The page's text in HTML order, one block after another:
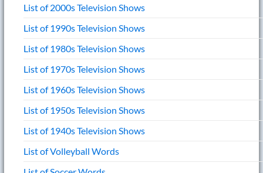
List of 2000s Television Shows
List of 1990s Television Shows
List of 1980s Television Shows
List of 1970s Television Shows
List of 1960s Television Shows
List of 1950s Television Shows
List of 1940s Television Shows
List of Volleyball Words